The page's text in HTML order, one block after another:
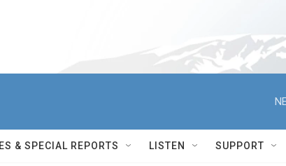
& SPECIAL REPORTS LISTEN SUPPORT